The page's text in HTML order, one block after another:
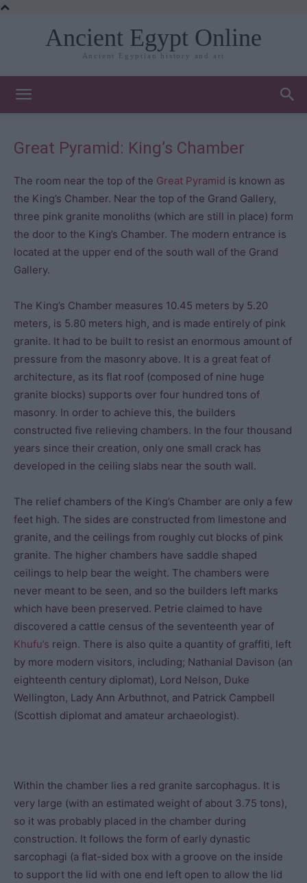
Ancient Egypt Online
Ancient Egyptian history and art
Great Pyramid: King’s Chamber
The room near the top of the Great Pyramid is known as
the King’s Chamber. Near the top of the Grand Gallery,
three pink granite monoliths (which are still in place) form
the door to the King’s Chamber. The modern entrance is
located at the upper end of the south wall of the Grand
Gallery.
The King’s Chamber measures 10.45 meters by 5.20
meters, is 5.80 meters high, and is made entirely of pink
granite. It had to be built to resist an enormous amount of
pressure from the masonry above. It is a great feat of
architecture, as its flat roof (composed of nine huge
granite blocks) supports over four hundred tons of
masonry. In order to achieve this, the builders
constructed five relieving chambers. In the four thousand
years since their creation, only one small crack has
developed in the ceiling slabs near the south wall.
The relief chambers of the King’s Chamber are only a few
feet high. The sides are constructed from limestone and
granite, and the ceilings from roughly cut blocks of pink
granite. The higher chambers have saddle shaped
ceilings to help bear the weight. The chambers were
never meant to be seen, and so the builders left marks
which have been preserved. Petrie claimed to have
discovered a cattle census of the seventeenth year of
Khufu’s reign. There is also quite a quantity of graffiti, left
by more modern visitors, including; Nathanial Davison (an
eighteenth century diplomat), Lord Nelson, Duke
Wellington, Lady Ann Arbuthnot, and Patrick Campbell
(Scottish diplomat and amateur archaeologist).
Within the chamber lies a red granite sarcophagus. It is
very large (with an estimated weight of about 3.75 tons),
so it was probably placed in the chamber during
construction. It follows the form of early dynastic
sarcophagi (a flat-sided box with a groove on the inside
to support the lid with one end left open to allow the lid